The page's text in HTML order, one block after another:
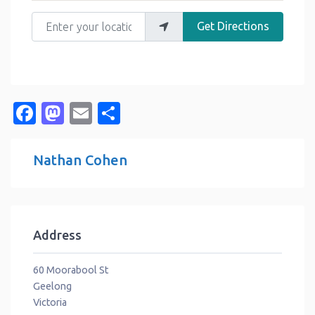
Enter your location
Get Directions
Facebook
Mastodon
Email
Nathan Cohen
Address
60 Moorabool St
Geelong
Victoria